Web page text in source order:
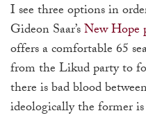
I see three options in
Gideon Saar’sNew Hope
offers a comfortable 65
from the Likud party to
there is bad blood
ideologically the former